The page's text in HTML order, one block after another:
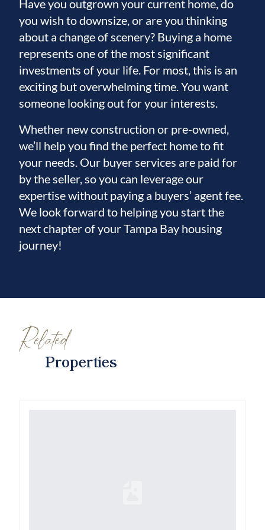
Have you outgrown your current home, do
you wish to downsize, or are you thinking
about a change of scenery? Buying a home
represents one of the most significant
investments of your life. For most, this is an
exciting but overwhelming time. You want
someone looking out for your interests.
Whether new construction or pre-owned,
we’ll help you find the perfect home to fit
your needs. Our buyer services are paid for
by the seller, so you can leverage our
expertise without paying a buyers’ agent fee.
We look forward to helping you start the
next chapter of your Tampa Bay housing
journey!
Related
Properties